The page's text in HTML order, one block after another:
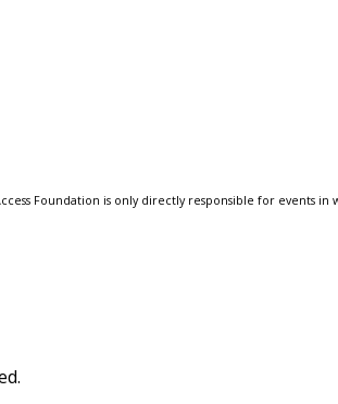
Foundation is only directly responsible for events in